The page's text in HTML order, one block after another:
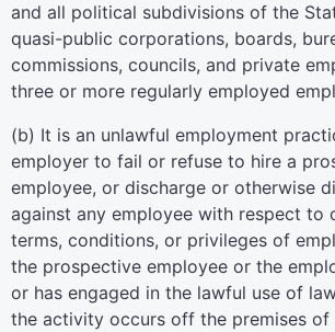
and all political subdivisions of the
quasi-public corporations, boards,
commissions, councils, and private
three or more regularly employed
(b) It is an unlawful employment
employer to fail or refuse to hire a
employee, or discharge or otherwise
against any employee with respect to
terms, conditions, or privileges of
the prospective employee or the
or has engaged in the lawful use of
the activity occurs off the premises of